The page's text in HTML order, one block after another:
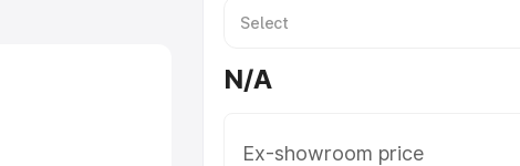
RTO or
N/A
Ex-showroom price